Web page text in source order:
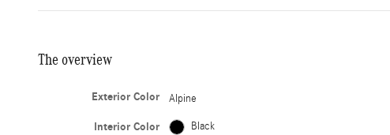
The overview
Exterior Color Alpine
Interior Color Black